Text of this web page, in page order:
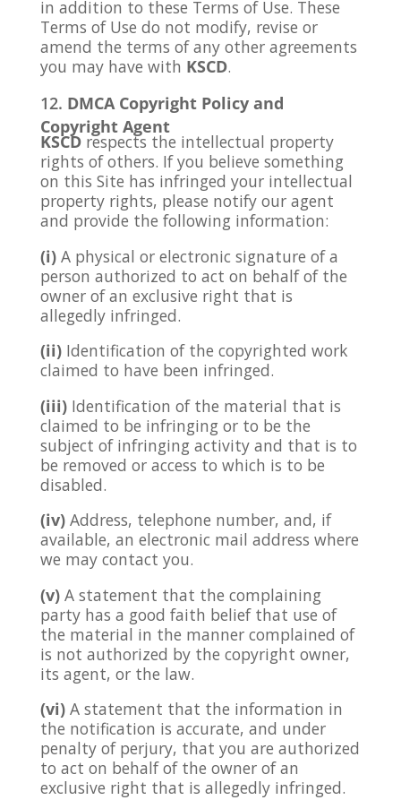
in addition to these Terms of Use. These
Terms of Use do not modify, revise or
amend the terms of any other agreements
you may have with KSCD.
DMCA Copyright Policy and
Copyright Agent
KSCD respects the intellectual property
rights of others. If you believe something
on this Site has infringed your intellectual
property rights, please notify our agent
and provide the following information:
(i)A physical or electronic signature of a
person authorized to act on behalf of the
owner of an exclusive right that is
allegedly infringed.
(ii)Identification of the copyrighted work
claimed to have been infringed.
(iii)Identification of the material that is
claimed to be infringing or to be the
subject of infringing activity and that is to
be removed or access to which is to be
disabled.
(iv)Address, telephone number, and, if
available, an electronic mail address where
we may contact you.
(v)A statement that the complaining
party has a good faith belief that use of
the material in the manner complained of
is not authorized by the copyright owner,
its agent, or the law.
(vi)A statement that the information in
the notification is accurate, and under
penalty of perjury, that you are authorized
to act on behalf of the owner of an
exclusive right that is allegedly infringed.